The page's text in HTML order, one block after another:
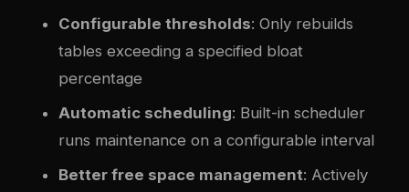
Configurable thresholds: Only rebuilds
tables exceeding a specified bloat
percentage
Automatic scheduling: Built-in scheduler
runs maintenance on a configurable interval
Better free space management: Actively